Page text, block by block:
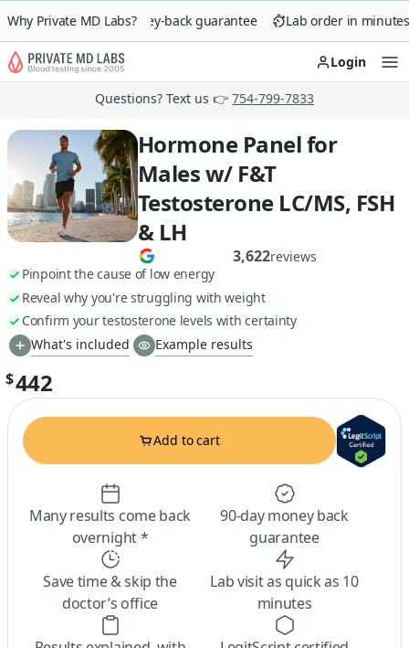
Why Private MD Labs?90-day money-back guarantee Lab order in minutes
Login
Questions? Text us 👉 754-799-7833
Hormone Panel for
Males w/ F&T
Testosterone LC/MS, FSH
& LH
3,622reviews
Pinpoint the cause of low energy
Reveal why you're struggling with weight
Confirm your testosterone levels with certainty
What's included
Example results
$442
Add to cart
Many results come back
overnight *
90-day money back
guarantee
Save time & skip the
doctor’s office
Lab visit as quick as 10
minutes